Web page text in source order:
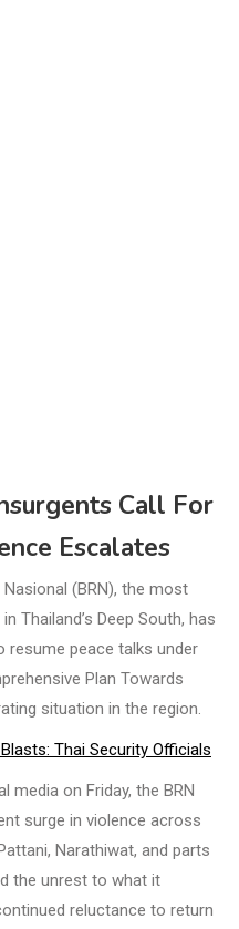
Call For
Escalates
Nasional (BRN), the most
Thailand’s Deep South, has
resume peace talks under
Plan Towards
situation in the region.
Thai Security Officials
media on Friday, the BRN
surge in violence across
Narathiwat, and parts
the unrest to what it
reluctance to return